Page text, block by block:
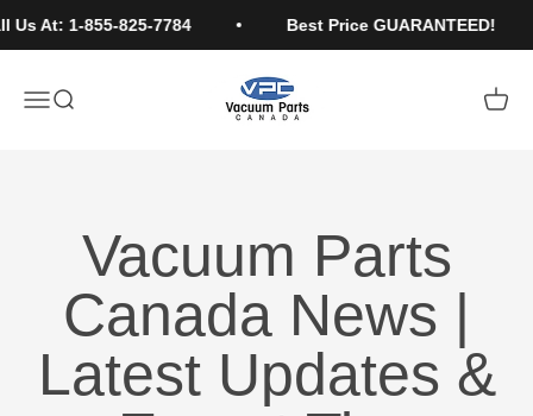
At: 1-855-825-7784 Best Price GUARANTEED!
Open navigation menu
Open search
Vacuum Parts Canada
Open
Vacuum Parts
Canada News |
Latest Updates &